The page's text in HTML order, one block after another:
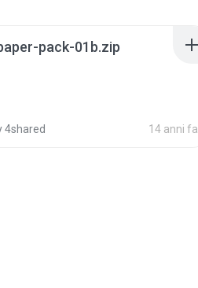
pack-01b.zip
4shared 14 anni fa